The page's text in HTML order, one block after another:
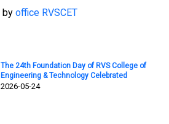
by office RVSCET
The 24th Foundation Day of RVS College of
Engineering & Technology Celebrated
2026-05-24